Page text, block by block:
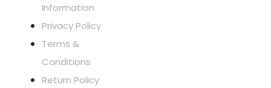
Information
Privacy Policy
Terms &
Conditions
Return Policy